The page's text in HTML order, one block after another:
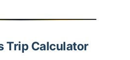
Trip Calculator